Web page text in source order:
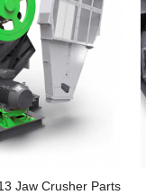
Jaw Crusher Parts